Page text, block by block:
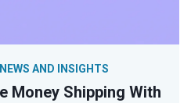
Money Shipping With
AND INSIGHTS